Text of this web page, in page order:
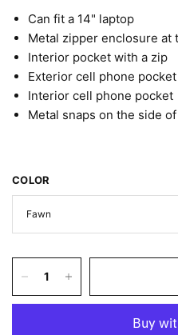
Can fit a 14" laptop
Metal zipper enclosure at
Interior pocket with a zip
Exterior cell phone pocket
Interior cell phone pocket
Metal snaps on the side
COLOR